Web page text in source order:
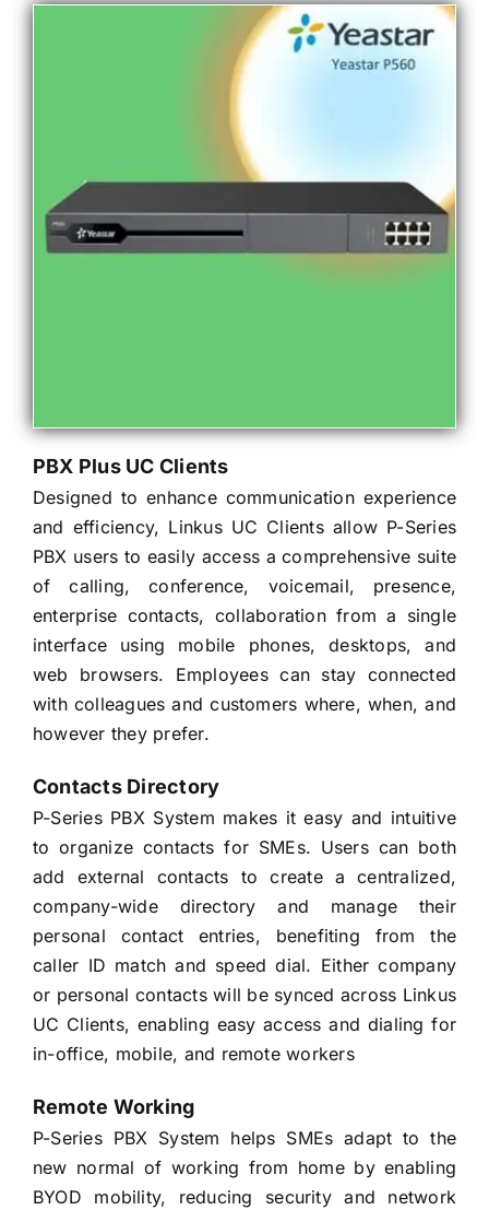
PBX Plus UC Clients
Designed to enhance communication experience
and efficiency, Linkus UC Clients allow P-Series
PBX users to easily access a comprehensive suite
of calling, conference, voicemail, presence,
enterprise contacts, collaboration from a single
interface using mobile phones, desktops, and
web browsers. Employees can stay connected
with colleagues and customers where, when, and
however they prefer.
Contacts Directory
P-Series PBX System makes it easy and intuitive
to organize contacts for SMEs. Users can both
add external contacts to create a centralized,
company-wide directory and manage their
personal contact entries, benefiting from the
caller ID match and speed dial. Either company
or personal contacts will be synced across Linkus
UC Clients, enabling easy access and dialing for
in-office, mobile, and remote workers
Remote Working
P-Series PBX System helps SMEs adapt to the
new normal of working from home by enabling
BYOD mobility, reducing security and network